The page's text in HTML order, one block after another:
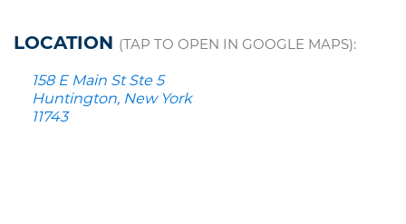
LOCATION (TAP TO OPEN IN GOOGLE MAPS):
158 E Main St Ste 5
Huntington, New York
11743